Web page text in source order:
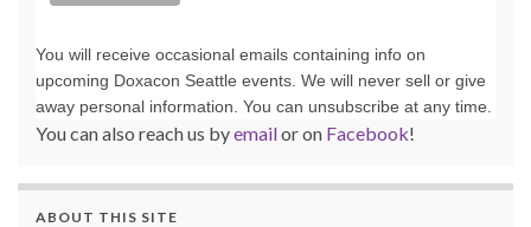
You will receive occasional emails containing info on
upcoming Doxacon Seattle events. We will never sell or give
away personal information. You can unsubscribe at any time.
You can also reach us byemailor on Facebook!
ABOUT THIS SITE